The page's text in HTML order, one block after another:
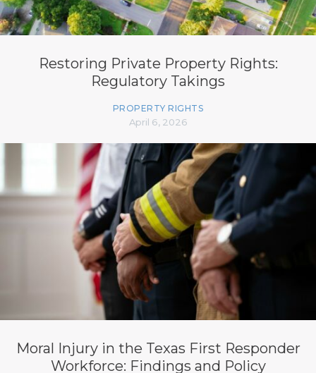
Restoring Private Property Rights:
Regulatory Takings
PROPERTY RIGHTS
April 6, 2026
Moral Injury in the Texas First Responder
Workforce: Findings and Policy